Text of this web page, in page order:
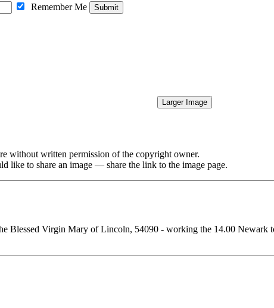
Remember Me
Larger Image
without written permission of the copyright owner.
like to share an image — share the link to the image page.
Blessed Virgin Mary of Lincoln, 54090 - working the 14.00 Newark